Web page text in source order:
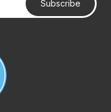
Subscribe